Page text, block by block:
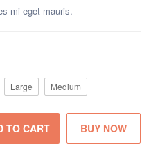
mi eget mauris.
Large Medium
TO CART BUY NOW